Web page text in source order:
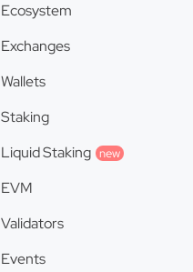
Ecosystem
Exchanges
Wallets
Staking
Liquid Staking new
EVM
Validators
Events